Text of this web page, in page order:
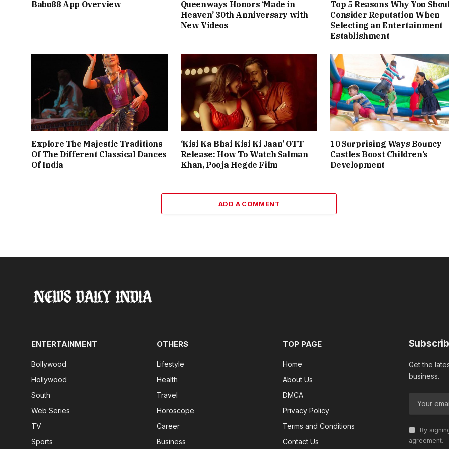
Babu88 App Overview
Queenways Honors ‘Made in
Heaven’ 30th Anniversary with
New Videos
Top 5 Reasons Why You
Consider Reputation When
Selecting an Entertainment
Establishment
Explore The Majestic Traditions
Of The Different Classical Dances
Of India
‘Kisi Ka Bhai Kisi Ki Jaan’ OTT
Release: How To Watch Salman
Khan, Pooja Hegde Film
10 Surprising Ways Bouncy
Castles Boost Children’s
Development
ADD A COMMENT
ENTERTAINMENT
Bollywood
Hollywood
South
Web Series
TV
Sports
OTHERS
Lifestyle
Health
Travel
Horoscope
Career
Business
TOP PAGE
Home
About Us
DMCA
Privacy Policy
Terms and Conditions
Contact Us
Get the
business.
By
agreement.